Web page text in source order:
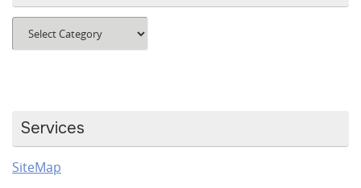
Blog
Categories
Services
SiteMap